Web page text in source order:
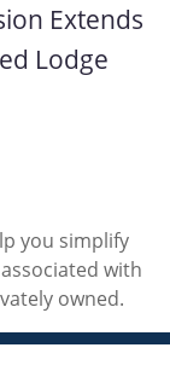
Extends
Lodge
you simplify
with
owned.